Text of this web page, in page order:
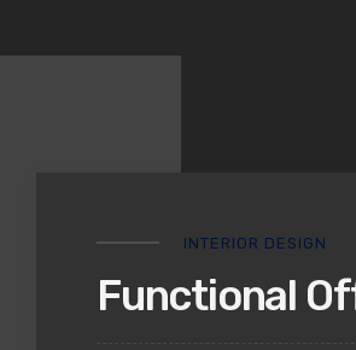
INTERIOR DESIGN
Functional